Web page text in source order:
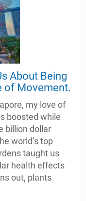
About Being
of Movement.
my love of
boosted while
billion dollar
world’s top
taught us
health effects
out, plants